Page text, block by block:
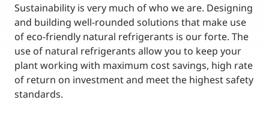
Sustainability is very much of who we are. Designing
and building well-rounded solutions that make use
of eco-friendly natural refrigerants is our forte. The
use of natural refrigerants allow you to keep your
plant working with maximum cost savings, high rate
of return on investment and meet the highest safety
standards.